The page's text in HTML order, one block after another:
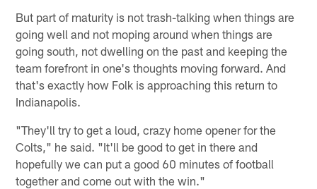
But part of maturity is not trash-talking when things are
going well and not moping around when things are
going south, not dwelling on the past and keeping the
team forefront in one's thoughts moving forward. And
that's exactly how Folk is approaching this return to
Indianapolis.
"They'll try to get a loud, crazy home opener for the
Colts," he said. "It'll be good to get in there and
hopefully we can put a good 60 minutes of football
together and come out with the win."